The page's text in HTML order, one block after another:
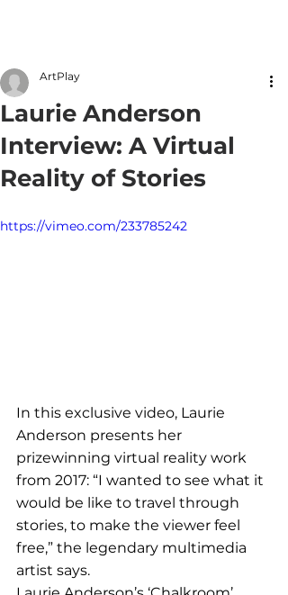
Laurie Anderson
Interview: A Virtual
Reality of Stories
ArtPlay
https://vimeo.com/233785242
In this exclusive video, Laurie
Anderson presents her
prizewinning virtual reality work
from 2017: “I wanted to see what it
would be like to travel through
stories, to make the viewer feel
free,” the legendary multimedia
artist says.